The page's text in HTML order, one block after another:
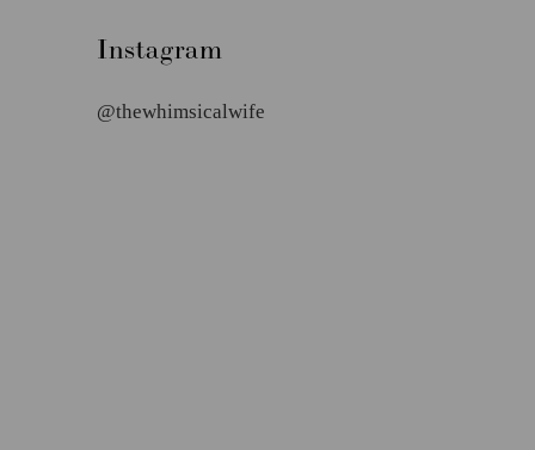
Instagram
@thewhimsicalwife